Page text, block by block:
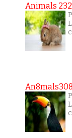
Animals
An8mals308